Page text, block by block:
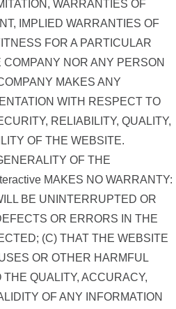
WARRANTIES OF
IMPLIED WARRANTIES OF
FOR A PARTICULAR
NOR ANY PERSON
MAKES ANY
WITH RESPECT TO
RELIABILITY, QUALITY,
OF THE WEBSITE.
OF THE
MAKES NO WARRANTY:
BE UNINTERRUPTED OR
OR ERRORS IN THE
(C) THAT THE WEBSITE
OR OTHER HARMFUL
QUALITY, ACCURACY,
OF ANY INFORMATION